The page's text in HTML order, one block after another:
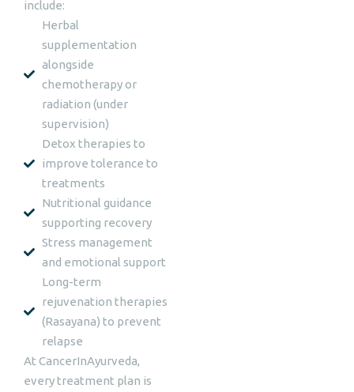
include:
Herbal
supplementation
alongside
chemotherapy or
radiation (under
supervision)
Detox therapies to
improve tolerance to
treatments
Nutritional guidance
supporting recovery
Stress management
and emotional support
Long-term
rejuvenation therapies
(Rasayana) to prevent
relapse
At CancerInAyurveda,
every treatment plan is